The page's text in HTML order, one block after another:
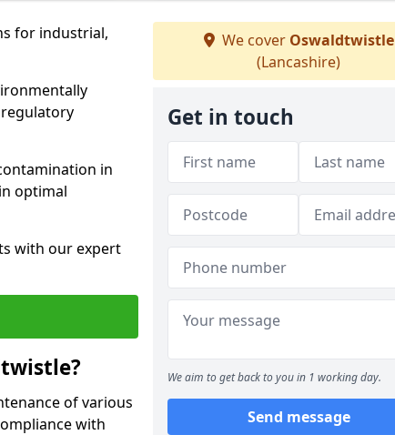
for industrial,
in
optimal
with our expert
of various
with
We cover Oswaldtwistle
(Lancashire)
Get in touch
We aim to get back to you in 1 working day.
Send message